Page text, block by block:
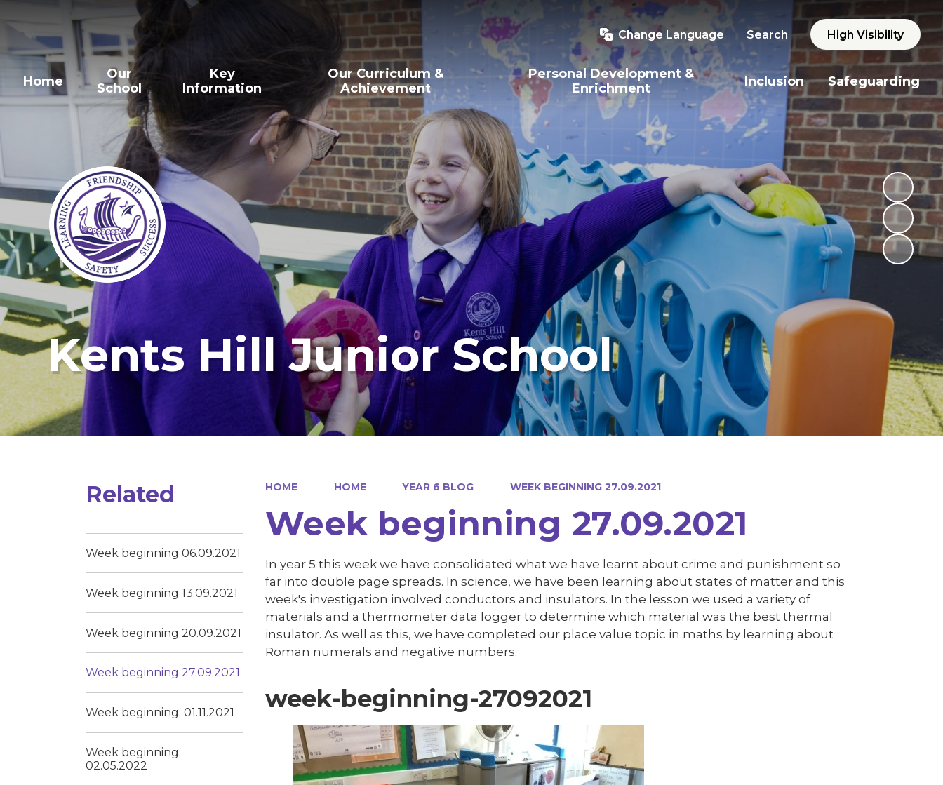
Change Language Search High Visibility
Home
Our
School
Key
Information
Our Curriculum &
Achievement
Personal Development &
Enrichment
Inclusion Safeguarding
Kents Hill Junior School
HOME HOME YEAR 6 BLOG WEEK BEGINNING 27.09.2021
Week beginning 27.09.2021
In year 5 this week we have consolidated what we have learnt about crime and punishment so
far into double page spreads. In science, we have been learning about states of matter and this
week's investigation involved conductors and insulators. In the lesson we used a variety of
materials and a thermometer data logger to determine which material was the best thermal
insulator. As well as this, we have completed our place value topic in maths by learning about
Roman numerals and negative numbers.
week-beginning-27092021
Related
Week beginning 06.09.2021
Week beginning 13.09.2021
Week beginning 20.09.2021
Week beginning 27.09.2021
Week beginning: 01.11.2021
Week beginning:
02.05.2022